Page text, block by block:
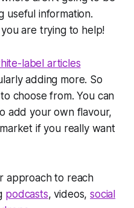
useful information.
are trying to help!
label articles
adding more. So
choose from. You can
add your own flavour,
if you really want
approach to reach
podcasts, videos,social